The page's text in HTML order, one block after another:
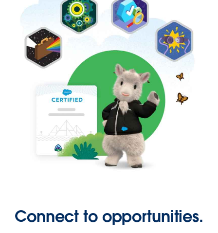
Connect to opportunities.